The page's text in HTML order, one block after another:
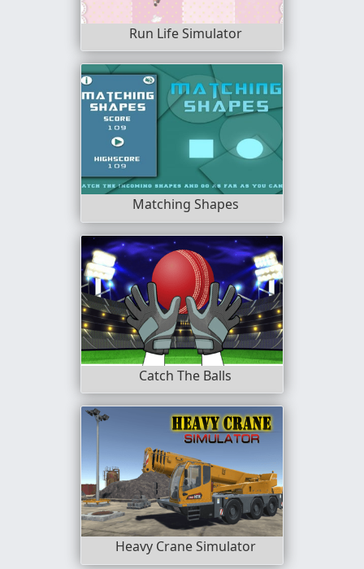
Run Life Simulator
Matching Shapes
Catch The Balls
Heavy Crane Simulator